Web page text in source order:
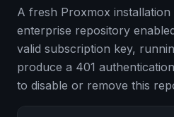
A fresh Proxmox installation
enterprise repository
valid subscription key,
produce a 401
to disable or remove this